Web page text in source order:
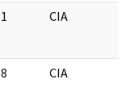
1 CIA
8 CIA